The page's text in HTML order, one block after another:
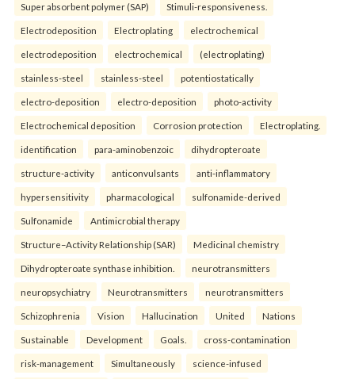
Super absorbent polymer (SAP) Stimuli-responsiveness.
Electrodeposition Electroplating electrochemical
electrodeposition electrochemical (electroplating)
stainless-steel stainless-steel potentiostatically
electro-deposition electro-deposition photo-activity
Electrochemical deposition Corrosion protection Electroplating.
identification para-aminobenzoic dihydropteroate
structure-activity anticonvulsants anti-inflammatory
hypersensitivity pharmacological sulfonamide-derived
Sulfonamide Antimicrobial therapy
Structure–Activity Relationship (SAR) Medicinal chemistry
Dihydropteroate synthase inhibition. neurotransmitters
neuropsychiatry Neurotransmitters neurotransmitters
Schizophrenia Vision Hallucination United Nations
Sustainable Development Goals. cross-contamination
risk-management Simultaneously science-infused